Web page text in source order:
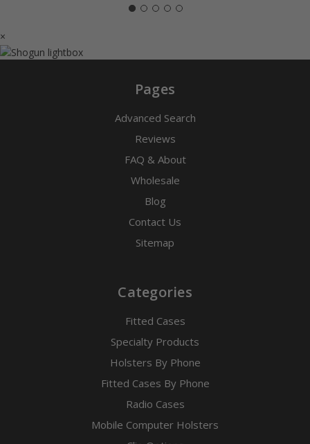
×
Pages
Advanced Search
Reviews
FAQ & About
Wholesale
Blog
Contact Us
Sitemap
Categories
Fitted Cases
Specialty Products
Holsters By Phone
Fitted Cases By Phone
Radio Cases
Mobile Computer Holsters